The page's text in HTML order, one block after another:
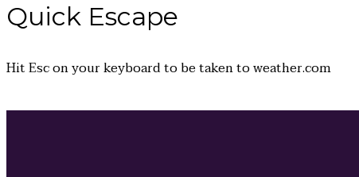
Quick Escape
HitEscon your keyboard to be taken toweather.com